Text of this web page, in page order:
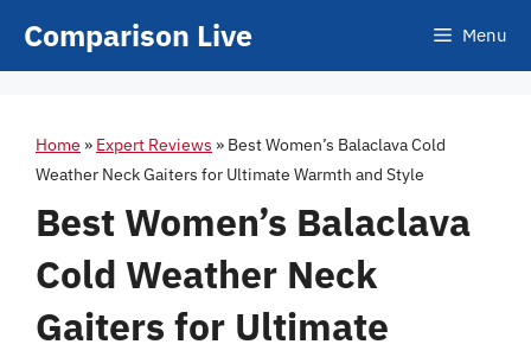
Comparison Live Menu
Home » Expert Reviews » Best Women’s Balaclava Cold
Weather Neck Gaiters for Ultimate Warmth and Style
Best Women’s Balaclava
Cold Weather Neck
Gaiters for Ultimate